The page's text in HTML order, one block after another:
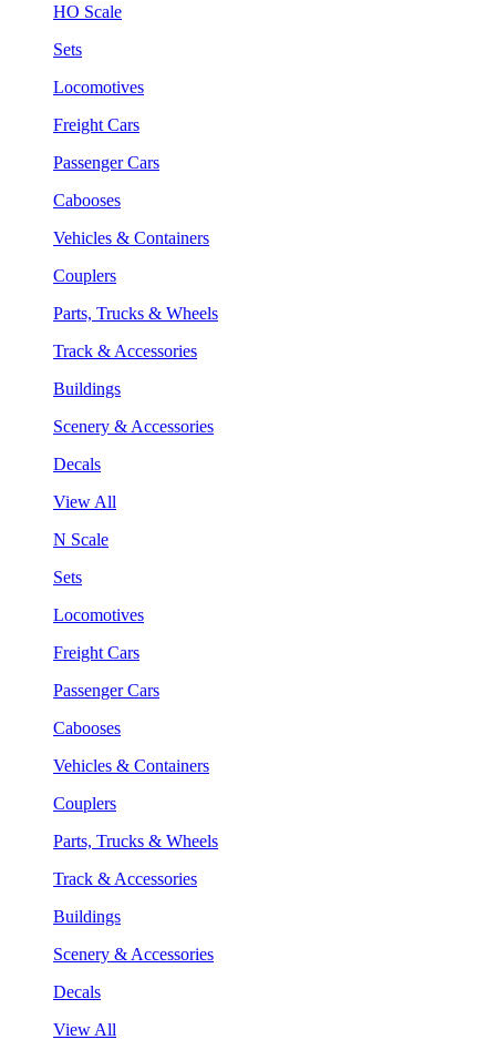
HO Scale
Sets
Locomotives
Freight Cars
Passenger Cars
Cabooses
Vehicles & Containers
Couplers
Parts, Trucks & Wheels
Track & Accessories
Buildings
Scenery & Accessories
Decals
View All
N Scale
Sets
Locomotives
Freight Cars
Passenger Cars
Cabooses
Vehicles & Containers
Couplers
Parts, Trucks & Wheels
Track & Accessories
Buildings
Scenery & Accessories
Decals
View All